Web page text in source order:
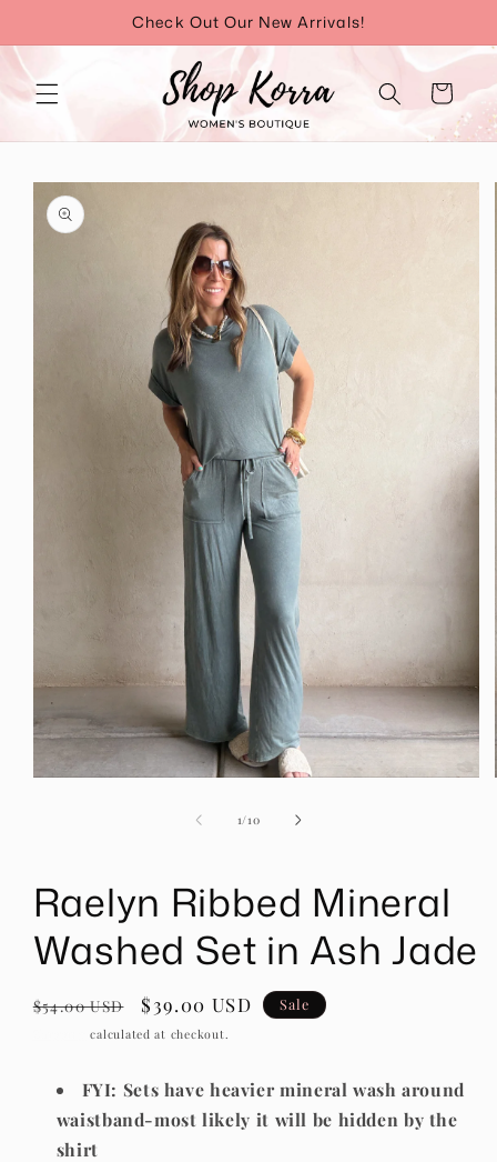
content
Check Out Our New Arrivals!
Cart
Skip to
product
information
1/of
10
Raelyn Ribbed Mineral
Washed Set in Ash Jade
Regular
$54.00 USD
Sale
price
$39.00 USD Sale
calculated at checkout.
FYI: Sets have heavier mineral wash around
waistband-most likely it will be hidden by the
shirt